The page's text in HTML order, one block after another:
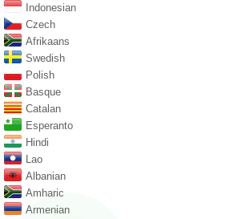
Indonesian
Czech
Afrikaans
Swedish
Polish
Basque
Catalan
Esperanto
Hindi
Lao
Albanian
Amharic
Armenian